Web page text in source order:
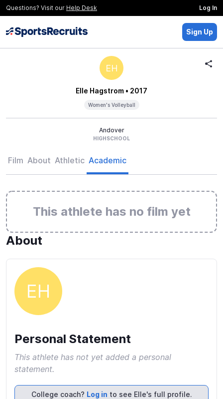
Questions? Visit our Help Desk Log In
Sign Up
EH
Elle Hagstrom • 2017
Women's Volleyball
Andover
HIGHSCHOOL
Film About Athletic Academic
This athlete has no film yet
About
EH
Personal Statement
This athlete has not yet added a personal
statement.
College coach? Log in to see Elle's full profile.